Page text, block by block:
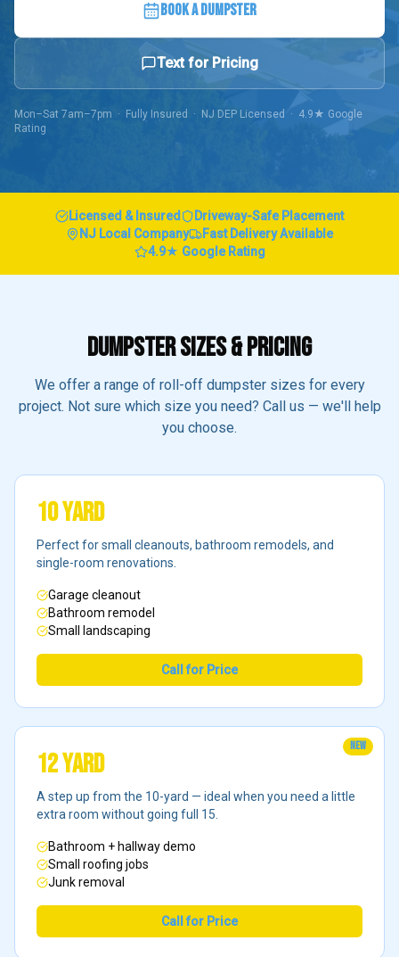
BOOK A DUMPSTER
Text for Pricing
Mon–Sat 7am–7pm · Fully Insured · NJ DEP Licensed · 4.9★ Google
Rating
Licensed & Insured
Driveway-Safe Placement
NJ Local Company
Fast Delivery Available
4.9★ Google Rating
DUMPSTER SIZES & PRICING
We offer a range of roll-off dumpster sizes for every
project. Not sure which size you need? Call us — we'll help
you choose.
10 Yard
Perfect for small cleanouts, bathroom remodels, and
single-room renovations.
Garage cleanout
Bathroom remodel
Small landscaping
Call for Price
NEW
12 Yard
A step up from the 10-yard — ideal when you need a little
extra room without going full 15.
Bathroom + hallway demo
Small roofing jobs
Junk removal
Call for Price